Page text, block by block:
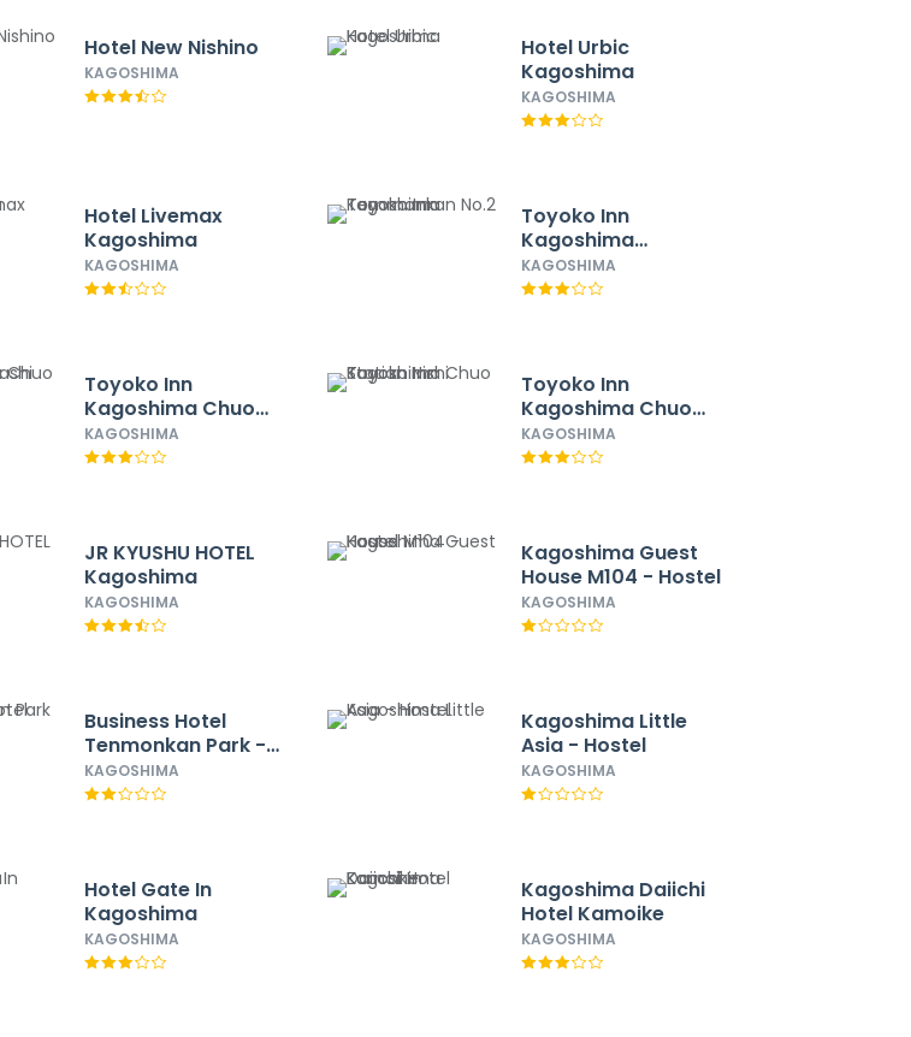
Hotel New Nishino
KAGOSHIMA
Hotel Urbic
Kagoshima
KAGOSHIMA
Hotel Livemax
Kagoshima
KAGOSHIMA
Toyoko Inn
Kagoshima
Temmonkan No.2
KAGOSHIMA
Toyoko Inn
Kagoshima Chuo
Station Higashi
KAGOSHIMA
Toyoko Inn
Kagoshima Chuo
Station Nishi
KAGOSHIMA
JR KYUSHU HOTEL
Kagoshima
KAGOSHIMA
Kagoshima Guest
House M104 - Hostel
KAGOSHIMA
Business Hotel
Tenmonkan Park -
Hostel
KAGOSHIMA
Kagoshima Little
Asia - Hostel
KAGOSHIMA
Hotel Gate In
Kagoshima
KAGOSHIMA
Kagoshima Daiichi
Hotel Kamoike
KAGOSHIMA